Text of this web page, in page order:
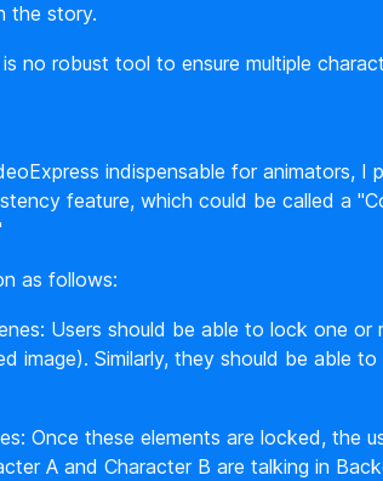
the story.
no robust tool to ensure multiple
indispensable for animators, I
feature, which could be called a
as follows:
Users should be able to lock one or
image). Similarly, they should be able
Once these elements are locked, the
A and Character B are talking in